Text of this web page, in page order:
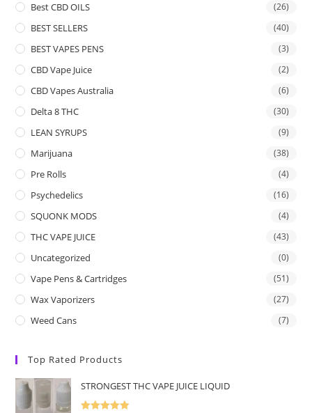
Best CBD OILS (26)
BEST SELLERS (40)
BEST VAPES PENS (3)
CBD Vape Juice (2)
CBD Vapes Australia (6)
Delta 8 THC (30)
LEAN SYRUPS (9)
Marijuana (38)
Pre Rolls (4)
Psychedelics (16)
SQUONK MODS (4)
THC VAPE JUICE (43)
Uncategorized (0)
Vape Pens & Cartridges (51)
Wax Vaporizers (27)
Weed Cans (7)
Top Rated Products
STRONGEST THC VAPE JUICE LIQUID